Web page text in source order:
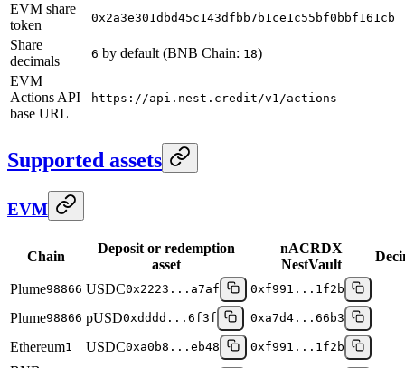
EVM share
token
0x2a3e301dbd45c143dfbb7b1ce1c55bf0bbf161cb
Share
decimals
6 by default (BNB Chain: 18)
EVM
Actions API
base URL
https://api.nest.credit/v1/actions
Supported assets
EVM
Chain
Deposit or redemption
asset
nACRDX
NestVault
Plume98866 USDC0x2223...a7af 0xf991...1f2b
Plume98866 pUSD0xdddd...6f3f 0xa7d4...66b3
Ethereum1 USDC0xa0b8...eb48 0xf991...1f2b